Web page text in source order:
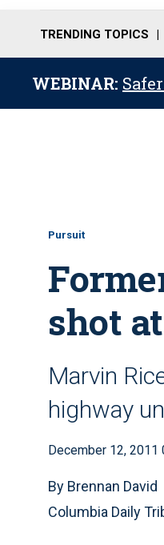
TRENDING TOPICS
WEBINAR:
Pursuit
shot
Marvin
highway
December 12, 2011
By Brennan David
Columbia Daily